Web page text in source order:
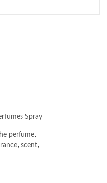
Spray
perfume,
, scent,